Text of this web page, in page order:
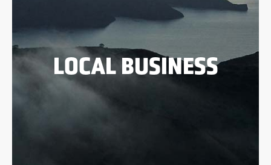
LOCAL BUSINESS